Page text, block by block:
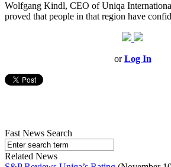
Wolfgang Kindl, CEO of Uniqa
proved that people in that region have
orLog In
Fast News Search
Related News